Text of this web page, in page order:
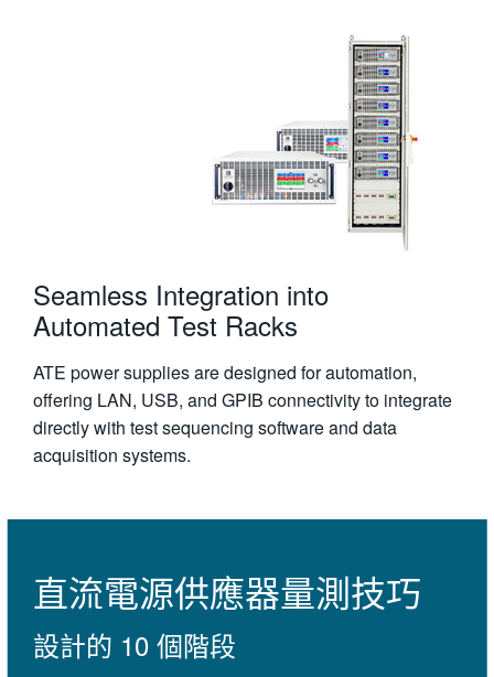
Seamless Integration into
Automated Test Racks
ATE power supplies are designed for automation,
offering LAN, USB, and GPIB connectivity to integrate
directly with test sequencing software and data
acquisition systems.
直流電源供應器量測技巧
設計的 10 個階段